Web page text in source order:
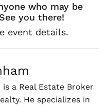
who may be
you there!
event details.
is a Real Estate Broker
He specializes in